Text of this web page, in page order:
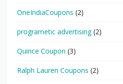
OneIndiaCoupons (2)
programetic advertising(2)
Quince Coupon (3)
Ralph Lauren Coupons (2)